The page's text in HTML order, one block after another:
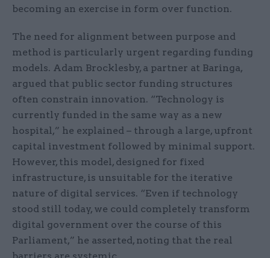
becoming an exercise in form over function.
The need for alignment between purpose and
method is particularly urgent regarding funding
models. Adam Brocklesby, a partner at Baringa,
argued that public sector funding structures
often constrain innovation. “Technology is
currently funded in the same way as a new
hospital,” he explained – through a large, upfront
capital investment followed by minimal support.
However, this model, designed for fixed
infrastructure, is unsuitable for the iterative
nature of digital services. “Even if technology
stood still today, we could completely transform
digital government over the course of this
Parliament,” he asserted, noting that the real